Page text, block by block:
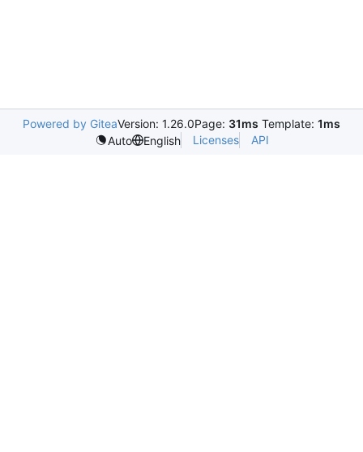
Powered by GiteaVersion: 1.26.0Page: 31ms Template: 1ms
Auto
English Licenses API